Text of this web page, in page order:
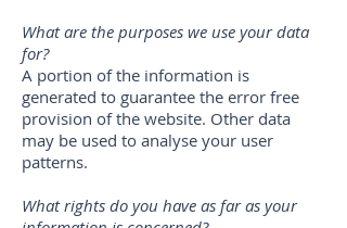
What are the purposes we use your data
for?
A portion of the information is
generated to guarantee the error free
provision of the website. Other data
may be used to analyse your user
patterns.
What rights do you have as far as your